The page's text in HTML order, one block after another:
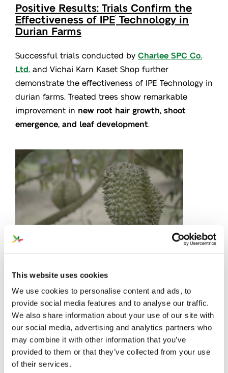
This website uses cookies
We use cookies to personalise content and ads, to
provide social media features and to analyse our traffic.
We also share information about your use of our site with
our social media, advertising and analytics partners who
may combine it with other information that you’ve
provided to them or that they’ve collected from your use
of their services.
Positive Results: Trials Confirm the
Effectiveness of IPE®
Technology in
Durian Farms
Successful trials conducted by Charlee SPC Co.
Ltd. and Vichai Karn Kaset Shop further
demonstrate the effectiveness of IPE®
Technology in
durian farms. Treated trees show remarkable
improvement in new root hair growth, shoot
emergence, and leaf development.